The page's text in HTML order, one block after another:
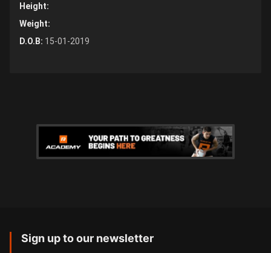
Height:
Weight:
D.O.B: 15-01-2019
Sign up to our newsletter